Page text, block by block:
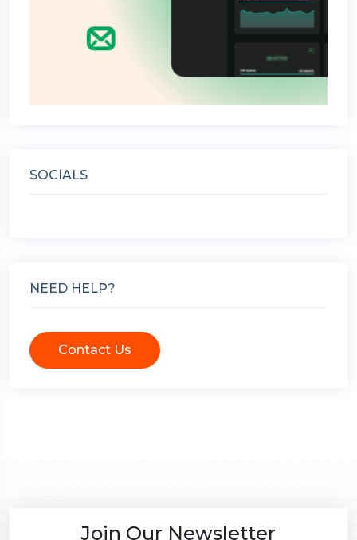
SOCIALS
NEED HELP?
Contact Us
Join Our Newsletter